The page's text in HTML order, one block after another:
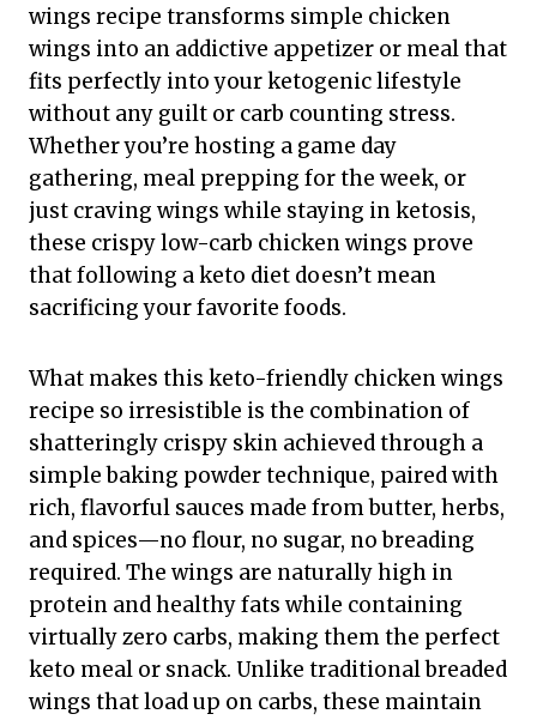
wings recipe transforms simple chicken
wings into an addictive appetizer or meal that
fits perfectly into your ketogenic lifestyle
without any guilt or carb counting stress.
Whether you’re hosting a game day
gathering, meal prepping for the week, or
just craving wings while staying in ketosis,
these crispy low-carb chicken wings prove
that following a keto diet doesn’t mean
sacrificing your favorite foods.
What makes this keto-friendly chicken wings
recipe so irresistible is the combination of
shatteringly crispy skin achieved through a
simple baking powder technique, paired with
rich, flavorful sauces made from butter, herbs,
and spices—no flour, no sugar, no breading
required. The wings are naturally high in
protein and healthy fats while containing
virtually zero carbs, making them the perfect
keto meal or snack. Unlike traditional breaded
wings that load up on carbs, these maintain